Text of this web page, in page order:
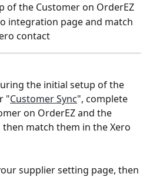
of the Customer on OrderEZ
integration page and match
contact
the initial setup of the
"Customer Sync", complete
on OrderEZ and the
match them in the Xero
supplier setting page, then